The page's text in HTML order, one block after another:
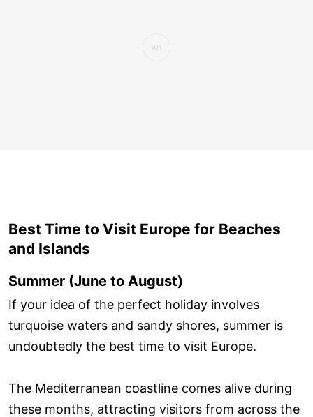
Best Time to Visit Europe for Beaches
and Islands
Summer (June to August)
If your idea of the perfect holiday involves
turquoise waters and sandy shores, summer is
undoubtedly the best time to visit Europe.
The Mediterranean coastline comes alive during
these months, attracting visitors from across the